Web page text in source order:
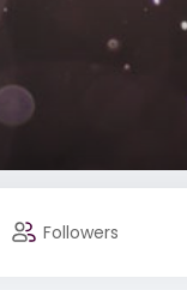
Followers